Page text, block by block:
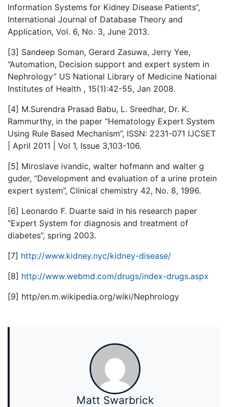
Information Systems for Kidney Disease Patients”,
International Journal of Database Theory and
Application, Vol. 6, No. 3, June 2013.
[3] Sandeep Soman, Gerard Zasuwa, Jerry Yee,
“Automation, Decision support and expert system in
Nephrology” US National Library of Medicine National
Institutes of Health , 15(1):42-55, Jan 2008.
[4] M.Surendra Prasad Babu, L. Sreedhar, Dr. K.
Rammurthy, in the paper “Hematology Expert System
Using Rule Based Mechanism”, ISSN: 2231-071 IJCSET
| April 2011 | Vol 1, Issue 3,103-106.
[5] Miroslave ivandic, walter hofmann and walter g
guder, “Development and evaluation of a urine protein
expert system”, Clinical chemistry 42, No. 8, 1996.
[6] Leonardo F. Duarte said in his research paper
“Expert System for diagnosis and treatment of
diabetes”, spring 2003.
[7] http://www.kidney.nyc/kidney-disease/
[8] http://www.webmd.com/drugs/index-drugs.aspx
[9] http/en.m.wikipedia.org/wiki/Nephrology
Matt Swarbrick